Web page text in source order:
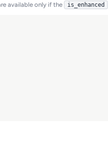
available only if the is_enhanced